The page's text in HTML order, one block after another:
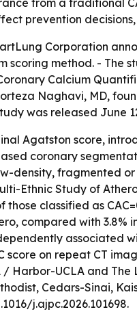
from a traditional
prevention
Corporation
scoring method. - The
Calcium
Naghavi, MD,
was released June
Agatston score,
coronary
density, fragmented
Ethnic Study of
those classified as
compared with
associated
score on repeat CT
/ Harbor-UCLA and
Cedars-Sinai,
j.ajpc.2026.101698.